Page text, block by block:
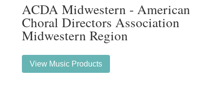
ACDA Midwestern - American
Choral Directors Association
Midwestern Region
View Music Products